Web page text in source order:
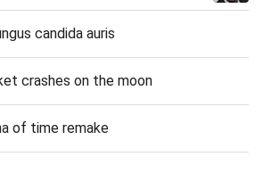
candida auris
crashes on the moon
of time remake